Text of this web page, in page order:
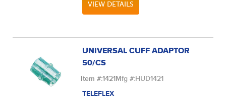
VIEW DETAILS
UNIVERSAL CUFF ADAPTOR
50/CS
Item #:1421Mfg #:HUD1421
TELEFLEX